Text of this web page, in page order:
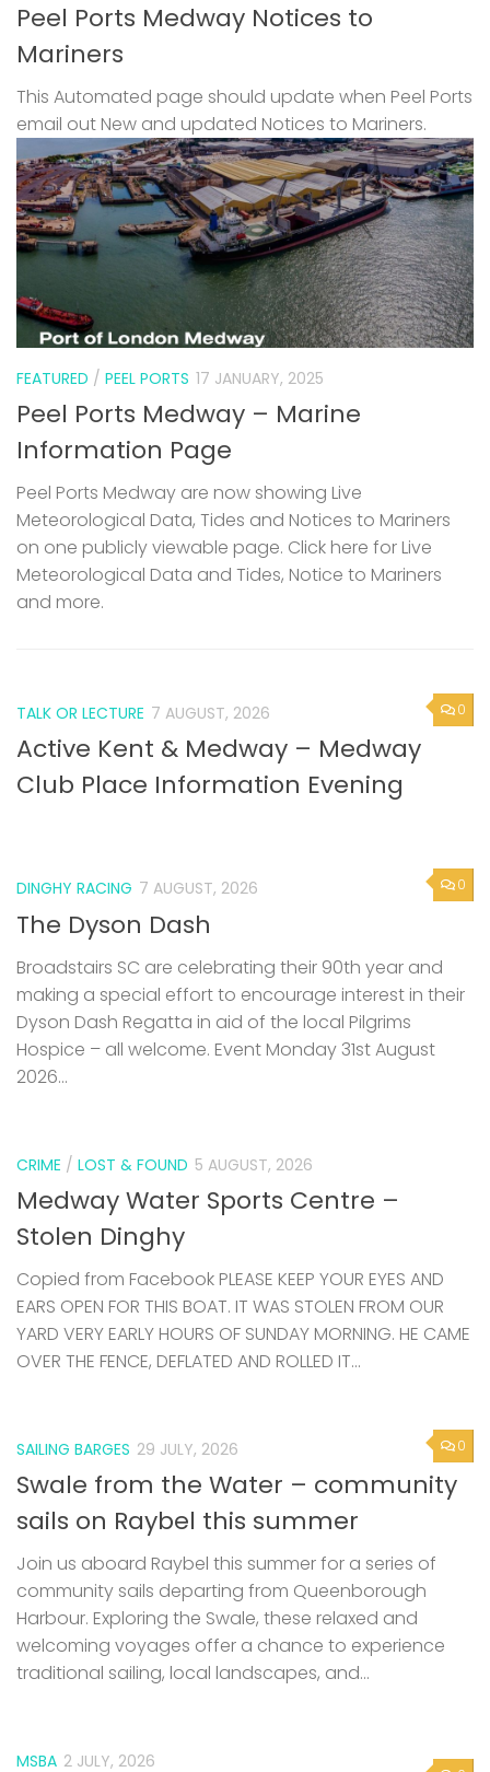
Peel Ports Medway Notices to
Mariners
This Automated page should update when Peel Ports
email out New and updated Notices to Mariners.
FEATURED / PEEL PORTS 17 JANUARY, 2025
Peel Ports Medway – Marine
Information Page
Peel Ports Medway are now showing Live
Meteorological Data, Tides and Notices to Mariners
on one publicly viewable page. Click here for Live
Meteorological Data and Tides, Notice to Mariners
and more.
0
TALK OR LECTURE 7 AUGUST, 2026
Active Kent & Medway – Medway
Club Place Information Evening
0
DINGHY RACING 7 AUGUST, 2026
The Dyson Dash
Broadstairs SC are celebrating their 90th year and
making a special effort to encourage interest in their
Dyson Dash Regatta in aid of the local Pilgrims
Hospice – all welcome. Event Monday 31st August
2026...
CRIME / LOST & FOUND 5 AUGUST, 2026
Medway Water Sports Centre –
Stolen Dinghy
Copied from Facebook PLEASE KEEP YOUR EYES AND
EARS OPEN FOR THIS BOAT. IT WAS STOLEN FROM OUR
YARD VERY EARLY HOURS OF SUNDAY MORNING. HE CAME
OVER THE FENCE, DEFLATED AND ROLLED IT...
0
SAILING BARGES 29 JULY, 2026
Swale from the Water – community
sails on Raybel this summer
Join us aboard Raybel this summer for a series of
community sails departing from Queenborough
Harbour. Exploring the Swale, these relaxed and
welcoming voyages offer a chance to experience
traditional sailing, local landscapes, and...
MSBA 2 JULY, 2026